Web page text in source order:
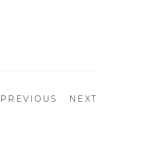
PREVIOUS NEXT